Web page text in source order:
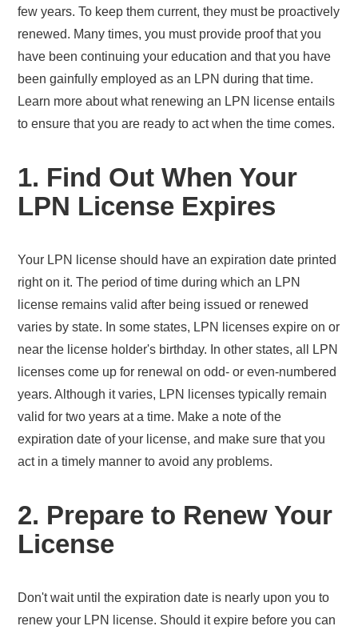
few years. To keep them current, they must be proactively
renewed. Many times, you must provide proof that you
have been continuing your education and that you have
been gainfully employed as an LPN during that time.
Learn more about what renewing an LPN license entails
to ensure that you are ready to act when the time comes.
1. Find Out When Your
LPN License Expires
Your LPN license should have an expiration date printed
right on it. The period of time during which an LPN
license remains valid after being issued or renewed
varies by state. In some states, LPN licenses expire on or
near the license holder's birthday. In other states, all LPN
licenses come up for renewal on odd- or even-numbered
years. Although it varies, LPN licenses typically remain
valid for two years at a time. Make a note of the
expiration date of your license, and make sure that you
act in a timely manner to avoid any problems.
2. Prepare to Renew Your
License
Don't wait until the expiration date is nearly upon you to
renew your LPN license. Should it expire before you can